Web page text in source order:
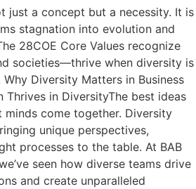
just a concept but a necessity. It is
stagnation into evolution and
28COE Core Values recognize
societies—thrive when diversity is
Diversity Matters in Business
Thrives in DiversityThe best ideas
minds come together. Diversity
unique perspectives,
processes to the table. At BAB
seen how diverse teams drive
and create unparalleled